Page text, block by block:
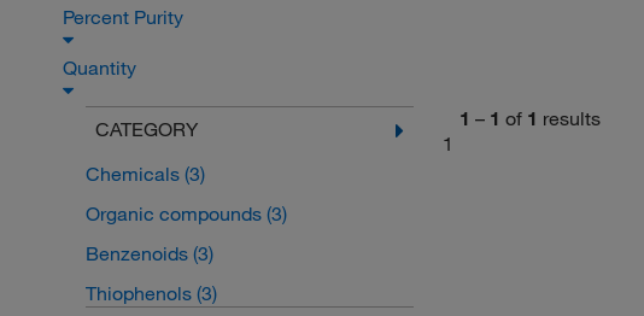
Percent Purity
Quantity
CATEGORY
Chemicals (3)
Organic compounds (3)
Benzenoids (3)
Thiophenols (3)
1 – 1 of 1 results
1